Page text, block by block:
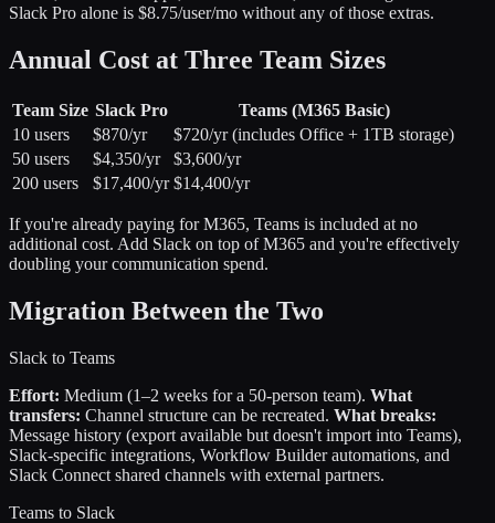
Slack Pro alone is $8.75/user/mo without any of those extras.
Annual Cost at Three Team Sizes
Team Size Slack Pro
Teams (M365 Basic)
10 users
$870/yr
$720/yr (includes Office + 1TB storage)
50 users
$4,350/yr
$3,600/yr
200 users
$17,400/yr $14,400/yr
If you're already paying for M365, Teams is included at no
additional cost. Add Slack on top of M365 and you're effectively
doubling your communication spend.
Migration Between the Two
Slack to Teams
Effort: Medium (1–2 weeks for a 50-person team). What
transfers: Channel structure can be recreated. What breaks:
Message history (export available but doesn't import into Teams),
Slack-specific integrations, Workflow Builder automations, and
Slack Connect shared channels with external partners.
Teams to Slack